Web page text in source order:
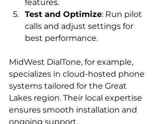
features.
Test and Optimize: Run pilot
calls and adjust settings for
best performance.
MidWest DialTone, for example,
specializes in cloud-hosted phone
systems tailored for the Great
Lakes region. Their local expertise
ensures smooth installation and
ongoing support.